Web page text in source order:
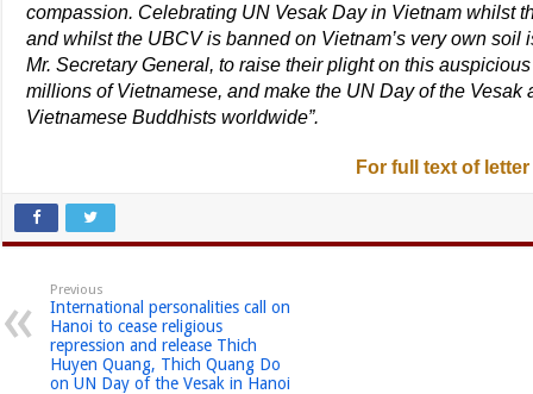
compassion. Celebrating UN Vesak Day in Vietnam whilst
and whilst the UBCV is banned on Vietnam’s very own soil
Mr. Secretary General, to raise their plight on this
millions of Vietnamese, and make the UN Day of the Vesak
Vietnamese Buddhists worldwide”.
For full text of letter
Previous
International personalities call on
Hanoi to cease religious
repression and release Thich
Huyen Quang, Thich Quang Do
on UN Day of the Vesak in Hanoi